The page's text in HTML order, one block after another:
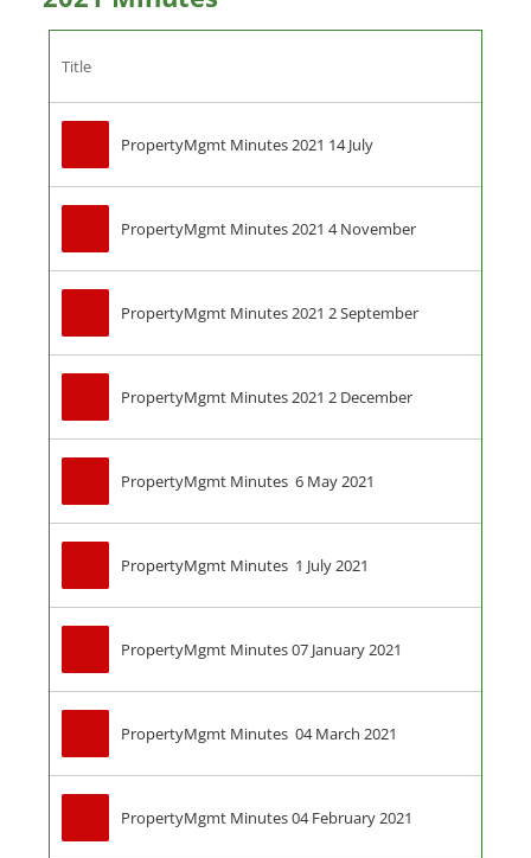
Title
PropertyMgmt Minutes 2021 14 July
PropertyMgmt Minutes 2021 4 November
PropertyMgmt Minutes 2021 2 September
PropertyMgmt Minutes 2021 2 December
PropertyMgmt Minutes  6 May 2021
PropertyMgmt Minutes  1 July 2021
PropertyMgmt Minutes 07 January 2021
PropertyMgmt Minutes  04 March 2021
PropertyMgmt Minutes 04 February 2021